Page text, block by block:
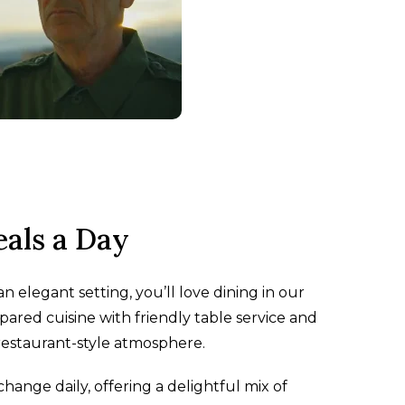
a Day
elegant setting, you’ll love dining in our
cuisine with friendly table service and
style atmosphere.
daily, offering a delightful mix of